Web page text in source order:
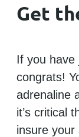
Get
If you have
congrats!
adrenaline
it’s critical
insure your